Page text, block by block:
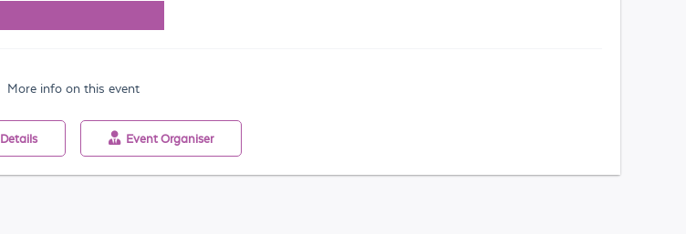
More info on this event
Details Event Organiser